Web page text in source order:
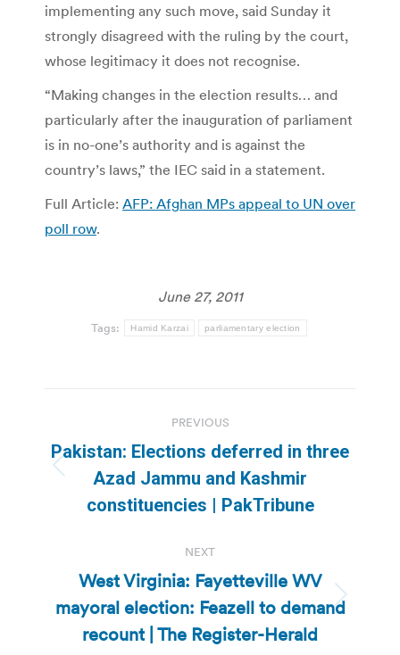
implementing any such move, said Sunday it
strongly disagreed with the ruling by the court,
whose legitimacy it does not recognise.
“Making changes in the election results… and
particularly after the inauguration of parliament
is in no-one’s authority and is against the
country’s laws,” the IEC said in a statement.
Full Article: AFP: Afghan MPs appeal to UN over
poll row.
June 27, 2011
Tags: Hamid Karzai parliamentary election
navigation
PREVIOUS
Previous
post:
Pakistan: Elections deferred in three
Azad Jammu and Kashmir
constituencies | PakTribune
NEXT
Next
post:
West Virginia: Fayetteville WV
mayoral election: Feazell to demand
recount | The Register-Herald